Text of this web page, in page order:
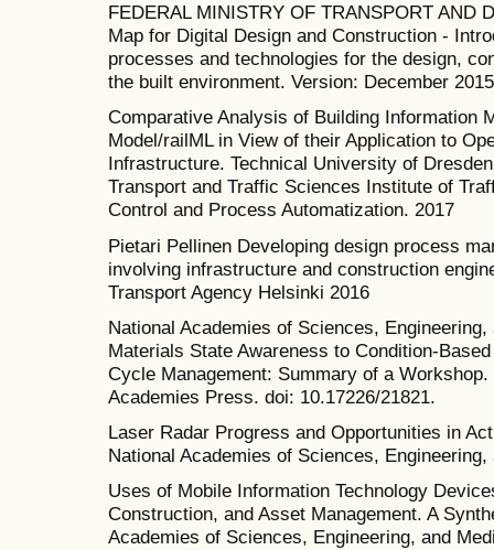
FEDERAL MINISTRY OF TRANSPORT AND
Map for Digital Design and Construction -
processes and technologies for the design,
the built environment. Version: December 2015
Comparative Analysis of Building Information
Model/railML in View of their Application to
Infrastructure. Technical University of
Transport and Traffic Sciences Institute of
Control and Process Automatization. 2017
Pietari Pellinen Developing design process
involving infrastructure and construction
Transport Agency Helsinki 2016
National Academies of Sciences,
Materials State Awareness to Condition-
Cycle Management: Summary of a
Academies Press. doi: 10.17226/21821.
Laser Radar Progress and Opportunities in
National Academies of Sciences,
Uses of Mobile Information Technology
Construction, and Asset Management. A
Academies of Sciences, Engineering, and